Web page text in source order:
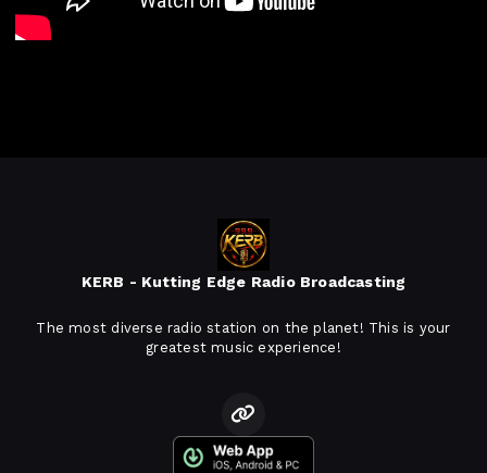
KERB - Kutting Edge Radio Broadcasting
The most diverse radio station on the planet! This is your
greatest music experience!